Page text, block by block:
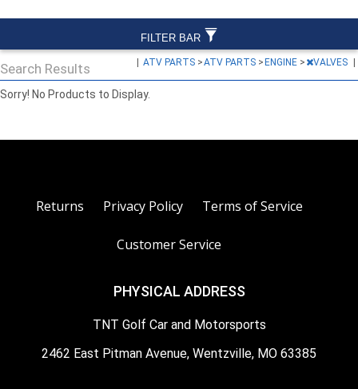
Search Results | ATV PARTS >ATV PARTS >ENGINE > VALVES |
Sorry! No Products to Display.
FILTER BAR
Returns Privacy Policy Terms of Service
Customer Service
PHYSICAL ADDRESS
TNT Golf Car and Motorsports
2462 East Pitman Avenue, Wentzville, MO 63385